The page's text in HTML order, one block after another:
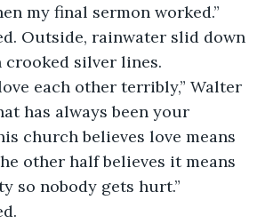
my final sermon worked.”
Outside, rainwater slid down
crooked silver lines.
each other terribly,” Walter
has always been your
church believes love means
other half believes it means
so nobody gets hurt.”